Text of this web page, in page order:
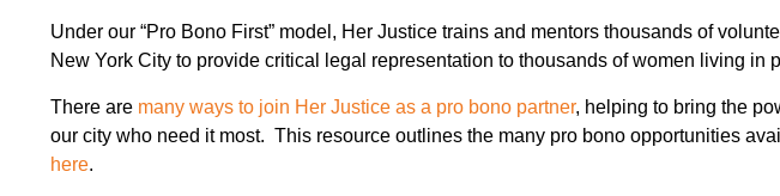
Under our “Pro Bono First” model, Her Justice trains and mentors thousands of
New York City to provide critical legal representation to thousands of women living in
There are many ways to join Her Justice as a pro bono partner, helping to bring the
our city who need it most. This resource outlines the many pro bono opportunities
here.